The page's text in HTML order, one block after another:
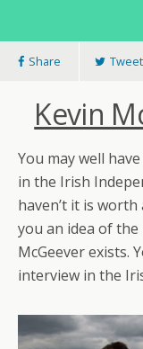
Share Tweet
Kevin
You may well
in the Irish
haven’t it is
you an idea of the
McGeever exists.
interview in the